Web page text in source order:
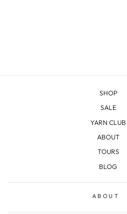
SHOP
SALE
YARN CLUB
ABOUT
TOURS
BLOG
ABOUT